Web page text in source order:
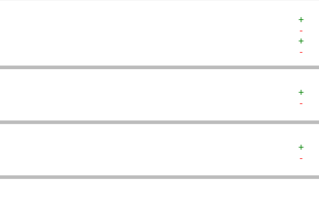
+
-
+
-
+
-
+
-